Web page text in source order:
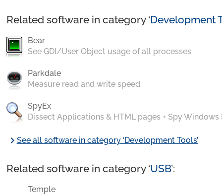
Related software in category ‘Development
Bear
See GDI/User Object usage of all processes
Parkdale
Measure read and write speed
SpyEx
Dissect Applications & HTML pages + Spy Windows
chevron_rightSee all software in category ‘Development Tools’
Related software in category ‘USB’:
Temple